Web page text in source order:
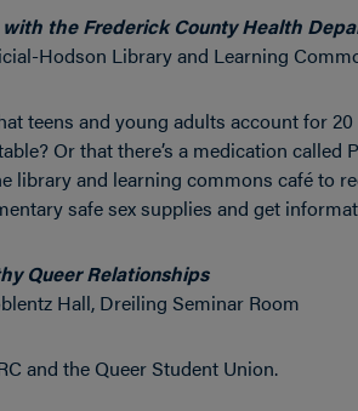
the Frederick County Health
Hodson Library and Learning
teens and young adults account for
Or that there’s a medication
library and learning commons café to
safe sex supplies and get
Queer Relationships
Hall, Dreiling Seminar Room
and the Queer Student Union.